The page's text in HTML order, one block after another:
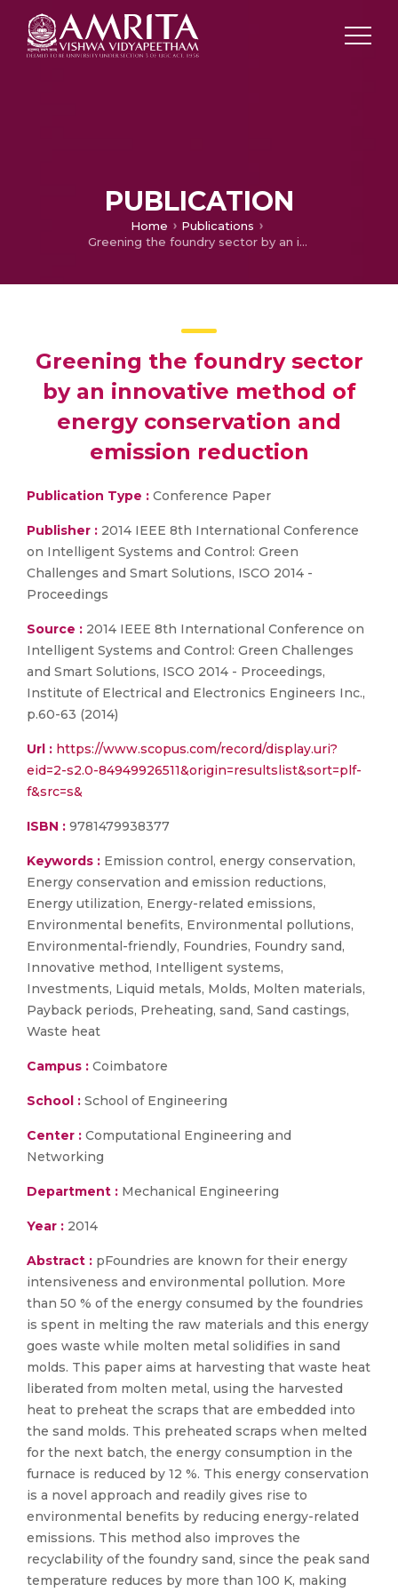
PUBLICATION
Home
Publications
Greening the foundry sector by an innovative method of energy conservation and emission reduction
Greening the foundry sector
by an innovative method of
energy conservation and
emission reduction
Publication Type : Conference Paper
Publisher : 2014 IEEE 8th International Conference
on Intelligent Systems and Control: Green
Challenges and Smart Solutions, ISCO 2014 -
Proceedings
Source : 2014 IEEE 8th International Conference on
Intelligent Systems and Control: Green Challenges
and Smart Solutions, ISCO 2014 - Proceedings,
Institute of Electrical and Electronics Engineers Inc.,
p.60-63 (2014)
Url : https://www.scopus.com/record/display.uri?
eid=2-s2.0-84949926511&origin=resultslist&sort=plf-
f&src=s&
ISBN : 9781479938377
Keywords : Emission control, energy conservation,
Energy conservation and emission reductions,
Energy utilization, Energy-related emissions,
Environmental benefits, Environmental pollutions,
Environmental-friendly, Foundries, Foundry sand,
Innovative method, Intelligent systems,
Investments, Liquid metals, Molds, Molten materials,
Payback periods, Preheating, sand, Sand castings,
Waste heat
Campus : Coimbatore
School : School of Engineering
Center : Computational Engineering and
Networking
Department : Mechanical Engineering
Year : 2014
Abstract : pFoundries are known for their energy
intensiveness and environmental pollution. More
than 50 % of the energy consumed by the foundries
is spent in melting the raw materials and this energy
goes waste while molten metal solidifies in sand
molds. This paper aims at harvesting that waste heat
liberated from molten metal, using the harvested
heat to preheat the scraps that are embedded into
the sand molds. This preheated scraps when melted
for the next batch, the energy consumption in the
furnace is reduced by 12 %. This energy conservation
is a novel approach and readily gives rise to
environmental benefits by reducing energy-related
emissions. This method also improves the
recyclability of the foundry sand, since the peak sand
temperature reduces by more than 100 K, making